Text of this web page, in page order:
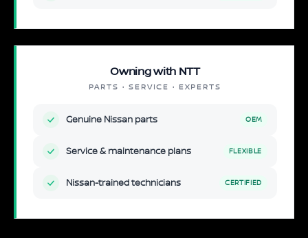
Owning with NTT
PARTS · SERVICE · EXPERTS
Genuine Nissan parts OEM
Service & maintenance plans FLEXIBLE
Nissan-trained technicians CERTIFIED